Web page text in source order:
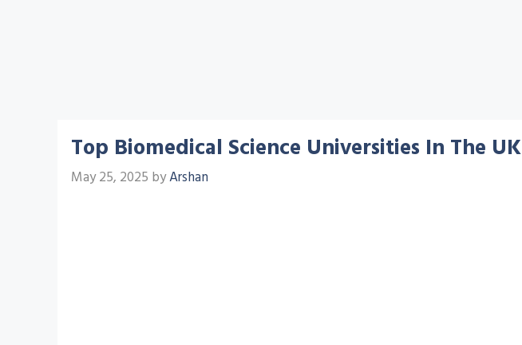
Top Biomedical Science Universities In The UK
May 25, 2025 byArshan